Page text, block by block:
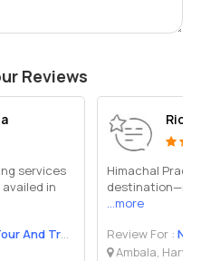
Reviews
services
in
And Travel
Himachal
...more
Review For :
Ambala,